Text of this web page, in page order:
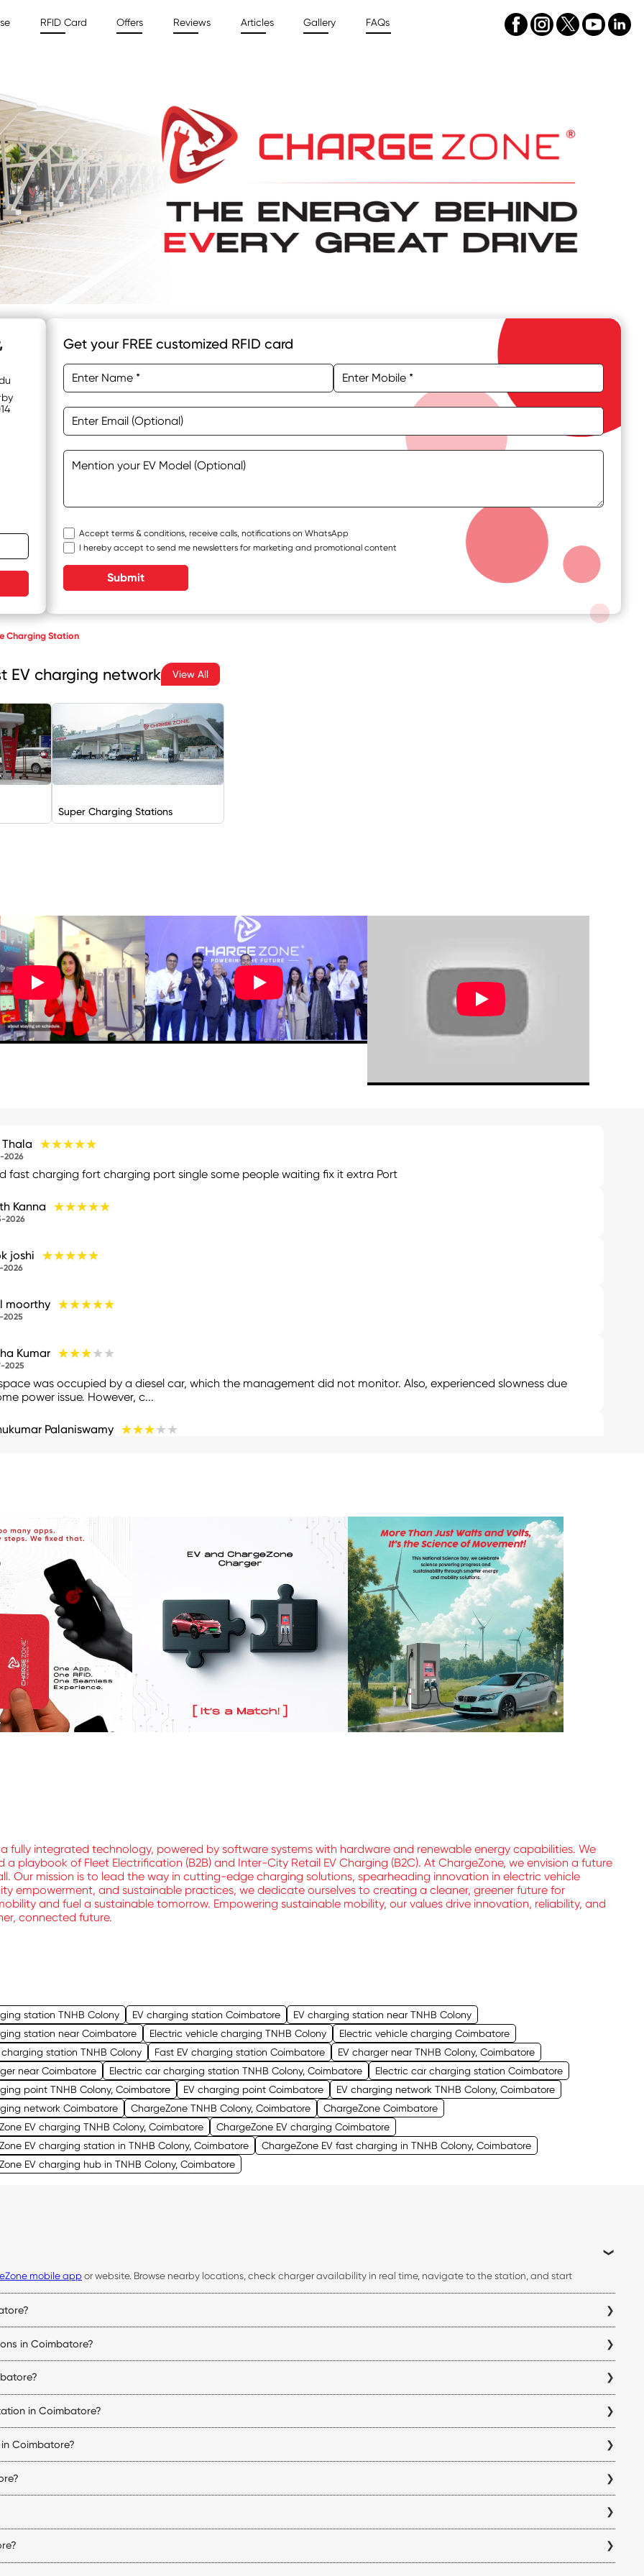
RFID Card Offers Reviews Articles Gallery FAQs
Get your FREE customized RFID card
Accept terms & conditions, receive calls, notifications on WhatsApp
I hereby accept to send me newsletters for marketing and promotional content
Submit
Charging Station
EV charging network View All
Super Charging Stations
★★★★★
★★★★★
2026
fast charging fort charging port single some people waiting fix it extra Port
Kanna ★★★★★
★★★★★
2026
joshi ★★★★★
★★★★★
2026
moorthy ★★★★★
★★★★★
2025
Kumar ★★★★★
★★★★★
2025
was occupied by a diesel car, which the management did not monitor. Also, experienced slowness due
power issue. However, c...
Palaniswamy ★★★★★
★★★★★
NYMU ★★★★★
★★★★★
2025
fully integrated technology, powered by software systems with hardware and renewable energy capabilities. We
playbook of Fleet Electrification (B2B) and Inter-City Retail EV Charging (B2C). At ChargeZone, we envision a future
Our mission is to lead the way in cutting-edge charging solutions, spearheading innovation in electric vehicle
empowerment, and sustainable practices, we dedicate ourselves to creating a cleaner, greener future for
and fuel a sustainable tomorrow. Empowering sustainable mobility, our values drive innovation, reliability, and
connected future.
station TNHB Colony EV charging station Coimbatore
EV charging station near TNHB Colony
station near Coimbatore
Electric vehicle charging TNHB Colony
Electric vehicle charging Coimbatore
charging station TNHB Colony
Fast EV charging station Coimbatore
EV charger near TNHB Colony, Coimbatore
near Coimbatore
Electric car charging station TNHB Colony, Coimbatore
Electric car charging station Coimbatore
point TNHB Colony, Coimbatore
EV charging point Coimbatore
EV charging network TNHB Colony, Coimbatore
network Coimbatore
ChargeZone TNHB Colony, Coimbatore
ChargeZone Coimbatore
EV charging TNHB Colony, Coimbatore
ChargeZone EV charging Coimbatore
EV charging station in TNHB Colony, Coimbatore
ChargeZone EV fast charging in TNHB Colony, Coimbatore
EV charging hub in TNHB Colony, Coimbatore
mobile app or website. Browse nearby locations, check charger availability in real time, navigate to the station, and start
in Coimbatore?
in Coimbatore?
Coimbatore?